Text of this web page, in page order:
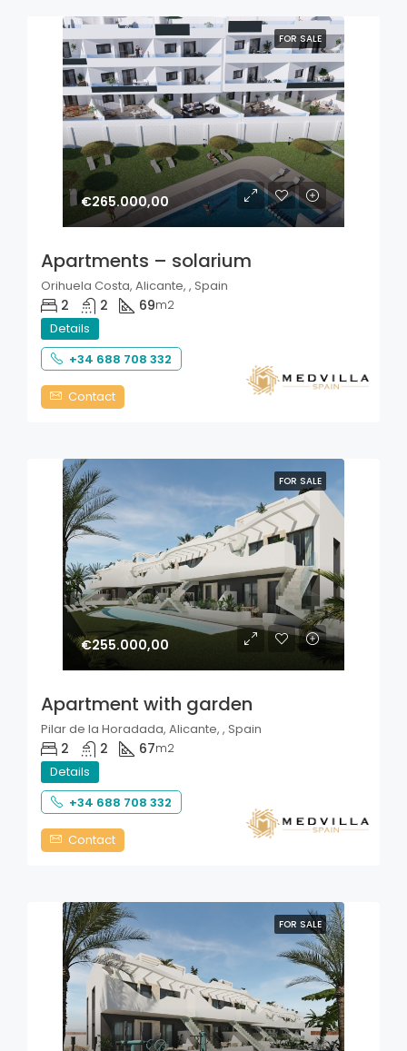
FOR SALE
€265.000,00
Apartments – solarium
Orihuela Costa, Alicante, , Spain
2 2 69m2
Details
+34 688 708 332
Contact
FOR SALE
€255.000,00
Apartment with garden
Pilar de la Horadada, Alicante, , Spain
2 2 67m2
Details
+34 688 708 332
Contact
FOR SALE